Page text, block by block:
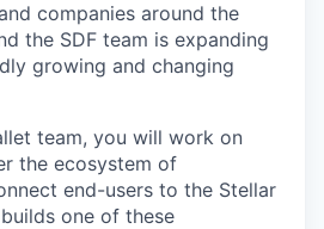
companies around the
the SDF team is expanding
growing and changing
team, you will work on
the ecosystem of
end-users to the Stellar
one of these